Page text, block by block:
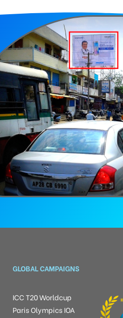
GLOBAL CAMPAIGNS
ICC T20 Worldcup
Paris Olympics IOA